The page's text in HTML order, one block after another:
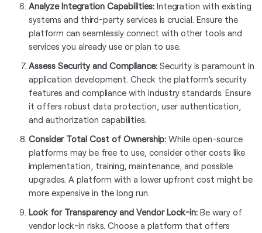
Analyze Integration Capabilities: Integration with existing
systems and third-party services is crucial. Ensure the
platform can seamlessly connect with other tools and
services you already use or plan to use.
Assess Security and Compliance: Security is paramount in
application development. Check the platform’s security
features and compliance with industry standards. Ensure
it offers robust data protection, user authentication,
and authorization capabilities.
Consider Total Cost of Ownership: While open-source
platforms may be free to use, consider other costs like
implementation, training, maintenance, and possible
upgrades. A platform with a lower upfront cost might be
more expensive in the long run.
Look for Transparency and Vendor Lock-in: Be wary of
vendor lock-in risks. Choose a platform that offers